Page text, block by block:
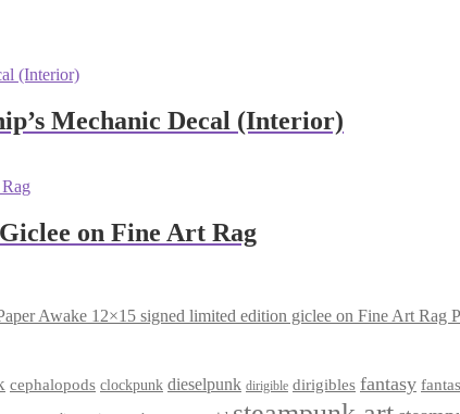
Mechanic Decal (Interior)
on Fine Art Rag
Awake 12×15 signed limited edition giclee on Fine Art Rag
cephalopods clockpunk dieselpunk dirigible dirigibles fantasy